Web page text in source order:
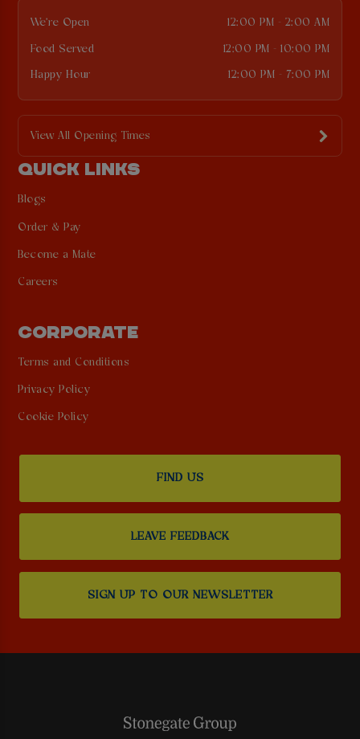
We're Open 12:00 PM - 2:00 AM
Food Served 12:00 PM - 10:00 PM
Happy Hour 12:00 PM - 7:00 PM
View All Opening Times
QUICK LINKS
Blogs
Order & Pay
Become a Mate
Careers
CORPORATE
Terms and Conditions
Privacy Policy
Cookie Policy
FIND US
LEAVE FEEDBACK
SIGN UP TO OUR NEWSLETTER